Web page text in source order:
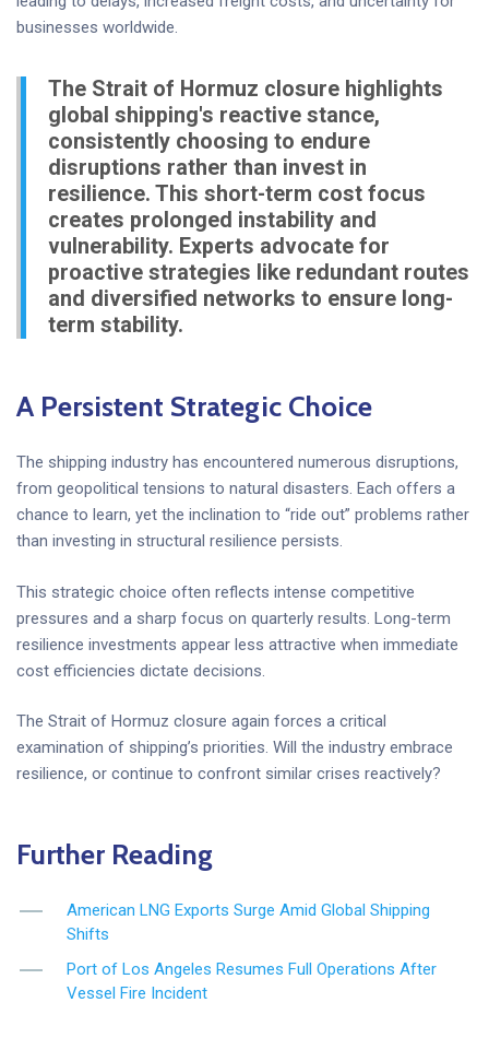
businesses worldwide.
The Strait of Hormuz closure highlights
global shipping's reactive stance,
consistently choosing to endure
disruptions rather than invest in
resilience. This short-term cost focus
creates prolonged instability and
vulnerability. Experts advocate for
proactive strategies like redundant routes
and diversified networks to ensure long-
term stability.
A Persistent Strategic Choice
The shipping industry has encountered numerous disruptions,
from geopolitical tensions to natural disasters. Each offers a
chance to learn, yet the inclination to “ride out” problems rather
than investing in structural resilience persists.
This strategic choice often reflects intense competitive
pressures and a sharp focus on quarterly results. Long-term
resilience investments appear less attractive when immediate
cost efficiencies dictate decisions.
The Strait of Hormuz closure again forces a critical
examination of shipping’s priorities. Will the industry embrace
resilience, or continue to confront similar crises reactively?
Further Reading
American LNG Exports Surge Amid Global Shipping
Shifts
Port of Los Angeles Resumes Full Operations After
Vessel Fire Incident